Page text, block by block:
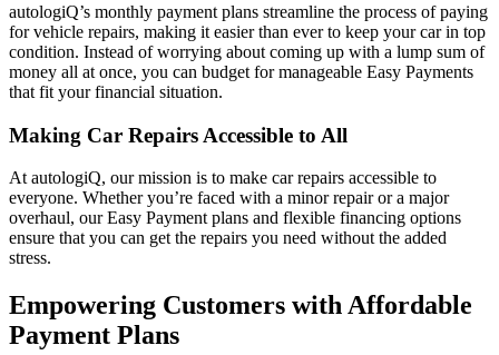
autologiQ’s monthly payment plans streamline the process of paying
for vehicle repairs, making it easier than ever to keep your car in top
condition. Instead of worrying about coming up with a lump sum of
money all at once, you can budget for manageable Easy Payments
that fit your financial situation.
Making Car Repairs Accessible to All
At autologiQ, our mission is to make car repairs accessible to
everyone. Whether you’re faced with a minor repair or a major
overhaul, our Easy Payment plans and flexible financing options
ensure that you can get the repairs you need without the added
stress.
Empowering Customers with Affordable
Payment Plans